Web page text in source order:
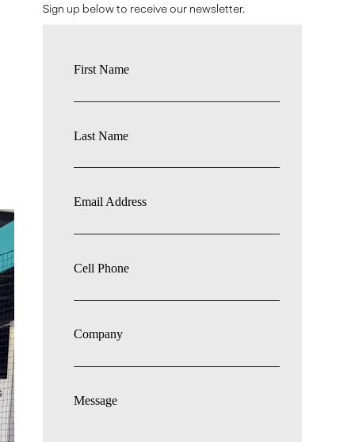
Sign up below to receive our newsletter.
First Name
Last Name
Email Address
Cell Phone
Company
Message